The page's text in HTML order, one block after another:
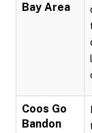
Bay Area
Coos Go
Bandon